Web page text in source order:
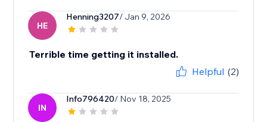
HE
Henning3207/ Jan 9, 2026
Terrible time getting it installed.
Helpful (2)
IN
Info796420/ Nov 18, 2025